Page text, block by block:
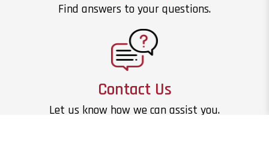
Find answers to your questions.
Contact Us
Let us know how we can assist you.